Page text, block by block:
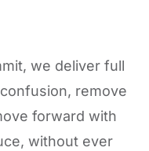
we deliver full
remove
forward with
without ever